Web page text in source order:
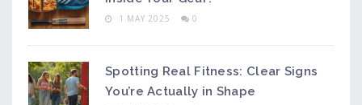
1 MAY 2025 0
Spotting Real Fitness: Clear Signs
You’re Actually in Shape